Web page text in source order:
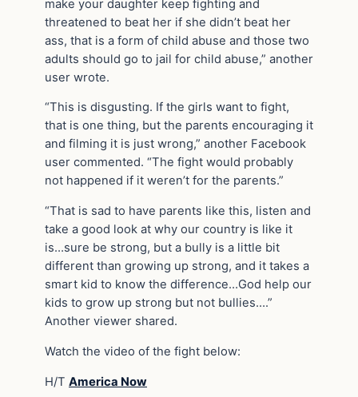
make your daughter keep fighting and
threatened to beat her if she didn’t beat her
ass, that is a form of child abuse and those two
adults should go to jail for child abuse,” another
user wrote.
“This is disgusting. If the girls want to fight,
that is one thing, but the parents encouraging it
and filming it is just wrong,” another Facebook
user commented. “The fight would probably
not happened if it weren’t for the parents.”
“That is sad to have parents like this, listen and
take a good look at why our country is like it
is…sure be strong, but a bully is a little bit
different than growing up strong, and it takes a
smart kid to know the difference…God help our
kids to grow up strong but not bullies….”
Another viewer shared.
Watch the video of the fight below:
H/T America Now